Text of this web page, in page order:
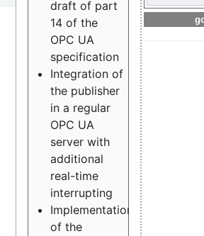
draft of part
14 of the
OPC UA
specification
Integration of
the publisher
in a regular
OPC UA
server with
additional
real-time
interrupting
Implementation
of the